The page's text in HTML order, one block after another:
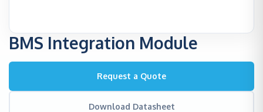
BMS Integration Module
Request a Quote
Download Datasheet